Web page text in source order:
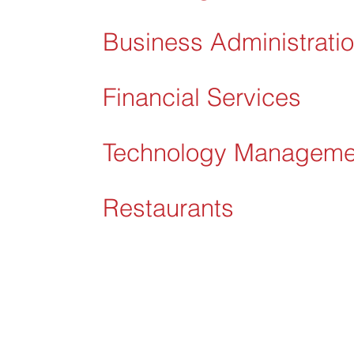
Business
Financial Services
Technology
Restaurants